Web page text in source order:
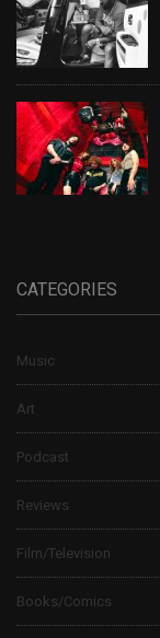
CATEGORIES
Music
Art
Podcast
Reviews
Film/Television
Books/Comics